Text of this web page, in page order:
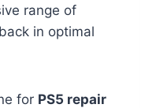
range of
in optimal
for PS5 repair